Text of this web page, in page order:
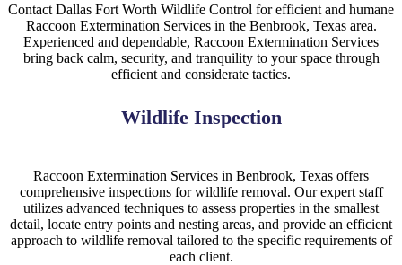
Contact Dallas Fort Worth Wildlife Control for efficient and humane
Raccoon Extermination Services in the Benbrook, Texas area.
Experienced and dependable, Raccoon Extermination Services
bring back calm, security, and tranquility to your space through
efficient and considerate tactics.
Wildlife Inspection
Raccoon Extermination Services in Benbrook, Texas offers
comprehensive inspections for wildlife removal. Our expert staff
utilizes advanced techniques to assess properties in the smallest
detail, locate entry points and nesting areas, and provide an efficient
approach to wildlife removal tailored to the specific requirements of
each client.